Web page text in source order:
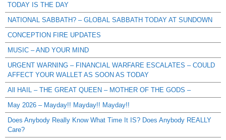
TODAY IS THE DAY
NATIONAL SABBATH? – GLOBAL SABBATH TODAY AT SUNDOWN
CONCEPTION FIRE UPDATES
MUSIC – AND YOUR MIND
URGENT WARNING – FINANCIAL WARFARE ESCALATES – COULD
AFFECT YOUR WALLET AS SOON AS TODAY
All HAIL – THE GREAT QUEEN – MOTHER OF THE GODS –
May 2026 – Mayday!! Mayday!! Mayday!!
Does Anybody Really Know What Time It IS? Does Anybody REALLY
Care?